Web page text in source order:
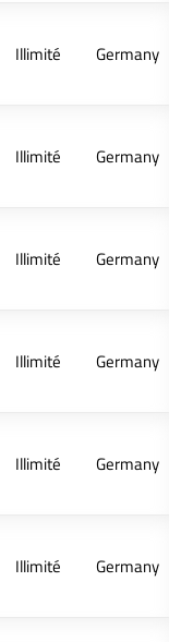
Illimité Germany
Illimité Germany
Illimité Germany
Illimité Germany
Illimité Germany
Illimité Germany